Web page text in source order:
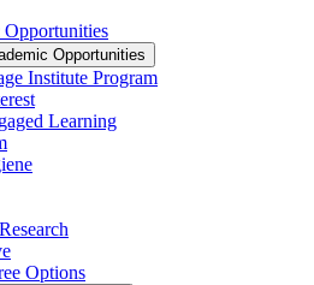
Opportunities
Opportunities
Institute Program
Learning
Options